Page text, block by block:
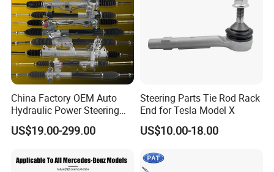
China Factory OEM Auto
Hydraulic Power Steering
Rack for Toyota Honda
Nissan VW Hyundai KIA
Renault BMW Audi
US$19.00-299.00
Steering Parts Tie Rod Rack
End for Tesla Model X
US$10.00-18.00